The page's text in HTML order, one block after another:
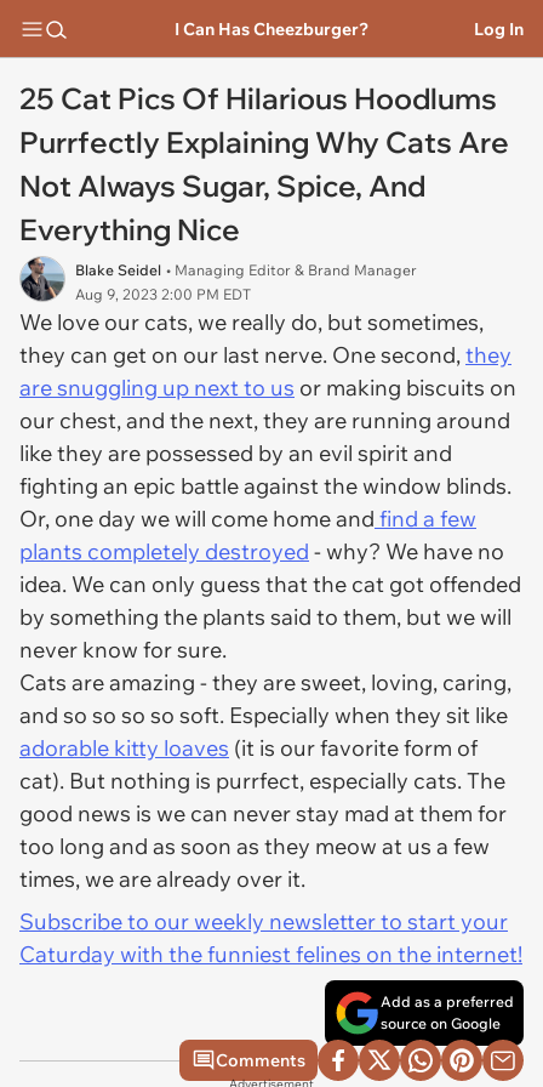
I Can Has Cheezburger? Log In
25 Cat Pics Of Hilarious Hoodlums
Purrfectly Explaining Why Cats Are
Not Always Sugar, Spice, And
Everything Nice
Blake Seidel • Managing Editor & Brand Manager
Aug 9, 2023 2:00 PM EDT
We love our cats, we really do, but sometimes,
they can get on our last nerve. One second,they
are snuggling up next to us or making biscuits on
our chest, and the next, they are running around
like they are possessed by an evil spirit and
fighting an epic battle against the window blinds.
Or, one day we will come home and find a few
plants completely destroyed - why? We have no
idea. We can only guess that the cat got offended
by something the plants said to them, but we will
never know for sure.
Cats are amazing - they are sweet, loving, caring,
and so so so so soft. Especially when they sit like
adorable kitty loaves (it is our favorite form of
cat). But nothing is purrfect, especially cats. The
good news is we can never stay mad at them for
too long and as soon as they meow at us a few
times, we are already over it.
Subscribe to our weekly newsletter to start your
Caturday with the funniest felines on the internet!
Add as a preferred
source on Google
Comments